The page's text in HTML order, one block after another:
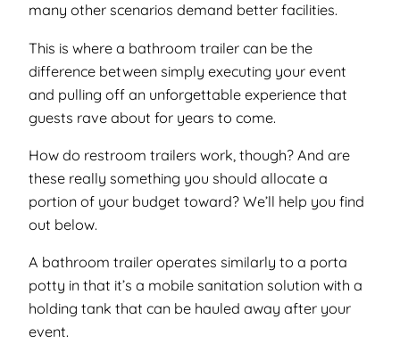
many other scenarios demand better facilities.
This is where a bathroom trailer can be the
difference between simply executing your event
and pulling off an unforgettable experience that
guests rave about for years to come.
How do restroom trailers work, though? And are
these really something you should allocate a
portion of your budget toward? We’ll help you find
out below.
A bathroom trailer operates similarly to a porta
potty in that it’s a mobile sanitation solution with a
holding tank that can be hauled away after your
event.